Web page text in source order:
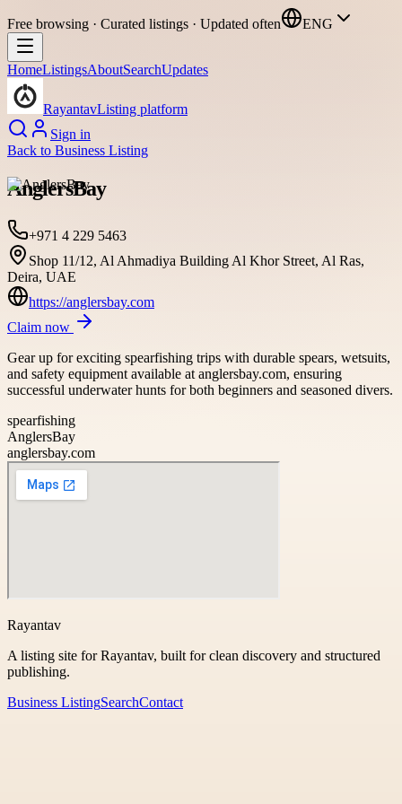
Free browsing · Curated listings · Updated often ENG
HomeListingsAboutSearchUpdates
RayantavListing platform
Sign in
Back to Business Listing
AnglersBay
+971 4 229 5463
Shop 11/12, Al Ahmadiya Building Al Khor Street, Al Ras,
Deira, UAE
https://anglersbay.com
Claim now
Gear up for exciting spearfishing trips with durable spears, wetsuits,
and safety equipment available at anglersbay.com, ensuring
successful underwater hunts for both beginners and seasoned divers.
spearfishing
AnglersBay
anglersbay.com
Rayantav
A listing site for Rayantav, built for clean discovery and structured
publishing.
Business ListingSearchContact